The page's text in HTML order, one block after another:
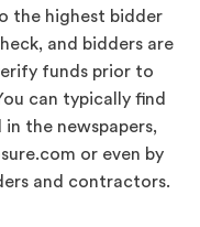
the highest bidder
and bidders are
funds prior to
can typically find
the newspapers,
or even by
and contractors.